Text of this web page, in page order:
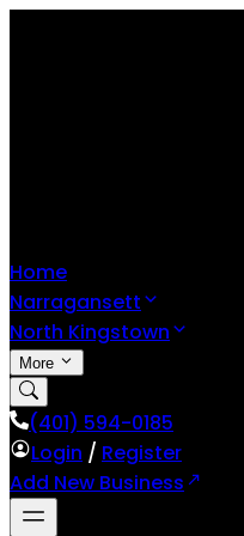
Home
Narragansett
North Kingstown
More
(401) 594-0185
Login / Register
Add New Business